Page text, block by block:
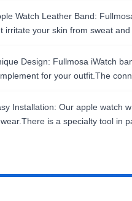
Watch Leather Band:
irritate your skin from sweat
Design: Fullmosa iWatch
for your outfit.The
Installation: Our apple watch
is a specialty tool in